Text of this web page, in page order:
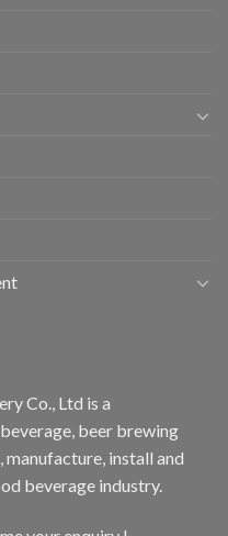
Co., Ltd is a
beer brewing
manufacture, install and
beverage industry.